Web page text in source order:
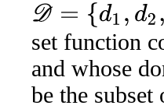
D={ 1,d2 d3 …
set function
and whose
be the subset